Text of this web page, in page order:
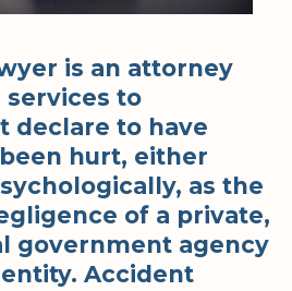
is an attorney
services to
declare to have
hurt, either
as the
of a private,
government agency
Accident